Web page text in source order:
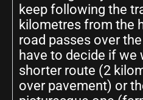
keep following the
kilometres from the
road passes over
have to decide if we
shorter route (2
over pavement) or